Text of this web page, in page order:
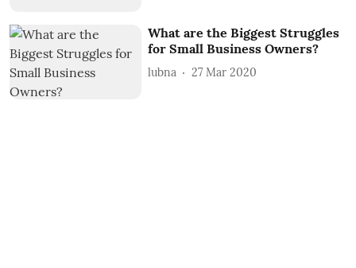
What are the Biggest Struggles
for Small Business Owners?
lubna 27 Mar 2020